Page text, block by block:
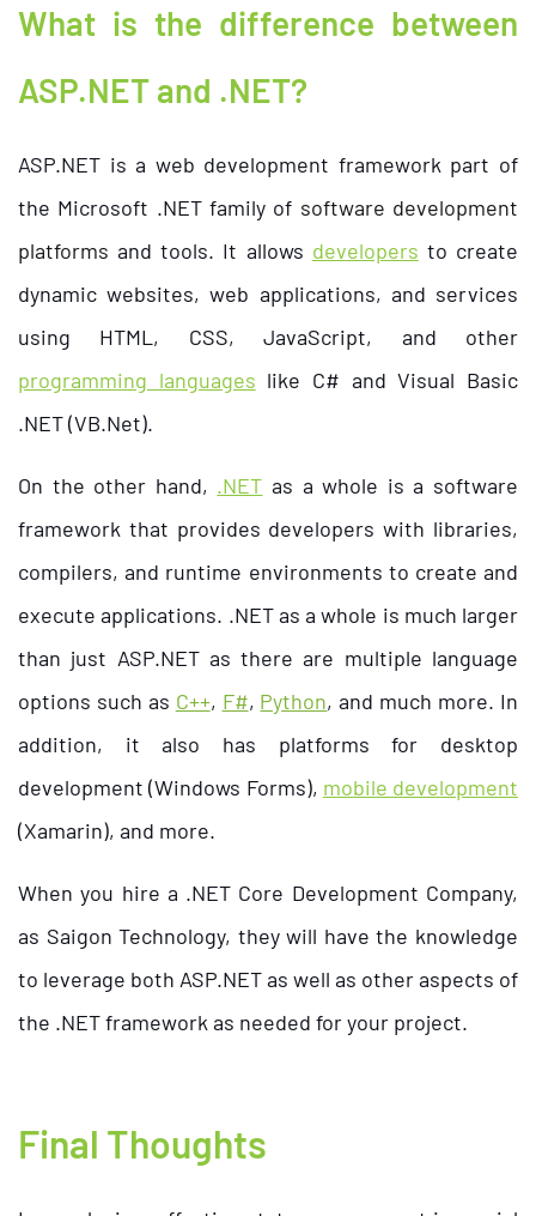
What is the difference between
ASP.NET and .NET?
ASP.NET is a web development framework part of
the Microsoft .NET family of software development
platforms and tools. It allows developers to create
dynamic websites, web applications, and services
using HTML, CSS, JavaScript, and other
programming languages like C# and Visual Basic
.NET (VB.Net).
On the other hand, .NET as a whole is a software
framework that provides developers with libraries,
compilers, and runtime environments to create and
execute applications. .NET as a whole is much larger
than just ASP.NET as there are multiple language
options such as C++, F#, Python, and much more. In
addition, it also has platforms for desktop
development (Windows Forms), mobile development
(Xamarin), and more.
When you hire a .NET Core Development Company,
as Saigon Technology, they will have the knowledge
to leverage both ASP.NET as well as other aspects of
the .NET framework as needed for your project.
Final Thoughts